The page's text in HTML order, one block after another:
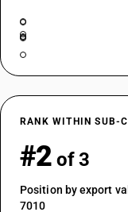
RANK WITHIN SUB-
#2 of 3
Position by export
7010